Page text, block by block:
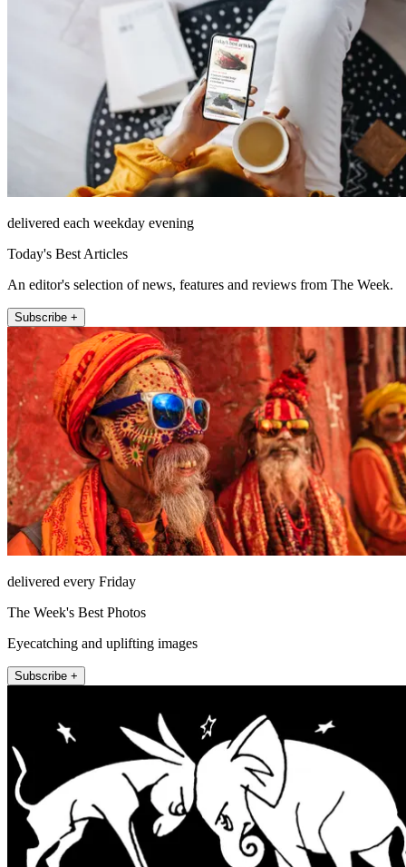
delivered each weekday evening
Today's Best Articles
An editor's selection of news, features and reviews from The Week.
Subscribe +
delivered every Friday
The Week's Best Photos
Eyecatching and uplifting images
Subscribe +